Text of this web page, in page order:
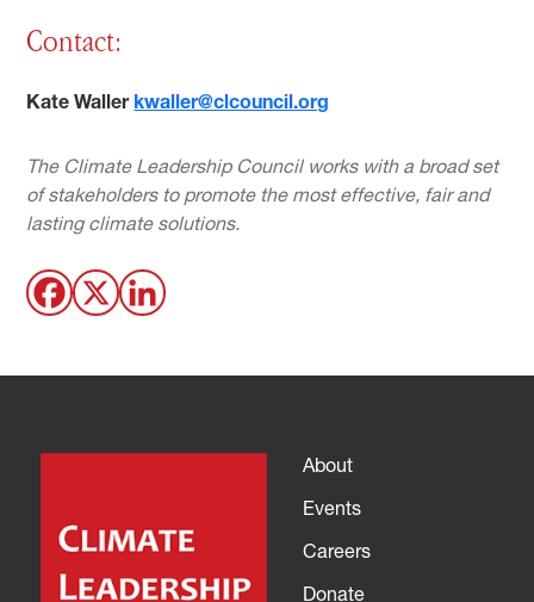
Contact:
Kate Waller kwaller@clcouncil.org
The Climate Leadership Council works with a broad set
of stakeholders to promote the most effective, fair and
lasting climate solutions.
About
Events
Careers
Donate